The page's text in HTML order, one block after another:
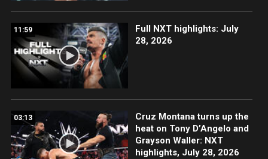
11:59
Full NXT highlights: July
28, 2026
03:13
Cruz Montana turns up the
heat on Tony D’Angelo and
Grayson Waller: NXT
highlights, July 28, 2026